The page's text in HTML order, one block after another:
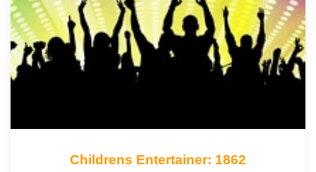
Childrens Entertainer: 1862